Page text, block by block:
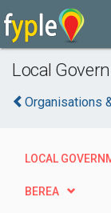
Local
Organisations
LOCAL
BEREA